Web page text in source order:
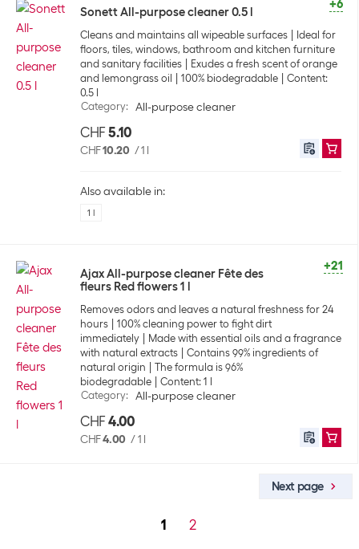
+6
Sonett All-purpose cleaner 0.5 l
Cleans and maintains all wipeable surfaces
Ideal for
floors, tiles, windows, bathroom and kitchen furniture
and sanitary facilities
Exudes a fresh scent of orange
and lemongrass oil
100% biodegradable
Content:
0.5 l
Category: All-purpose cleaner
CHF 5.10
CHF10.20 /1 l
Also available in:
1 l
+21
Ajax All-purpose cleaner Fête des
fleurs Red flowers 1 l
Removes odors and leaves a natural freshness for 24
hours
100% cleaning power to fight dirt
immediately
Made with essential oils and a fragrance
with natural extracts
Contains 99% ingredients of
natural origin
The formula is 96%
biodegradable
Content: 1 l
Category: All-purpose cleaner
CHF 4.00
CHF4.00 /1 l
1 2
Next page